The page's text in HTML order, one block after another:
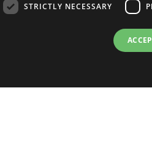
ProductsSTRICTLY NECESSARY